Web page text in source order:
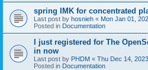
spring IMK for concentrated
Last post by hosnieh « Mon Jan 01,
Posted in Documentation
I just registered for The
in now
Last post by PHDM « Thu Dec 14,
Posted in Documentation